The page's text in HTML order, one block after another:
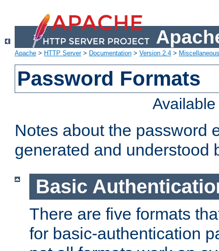
Apache > HTTP Server> Documentation > Version 2.4 >
Password Formats
Notes about the password
generated and understood
Basic
There are five formats
for basic-authentication